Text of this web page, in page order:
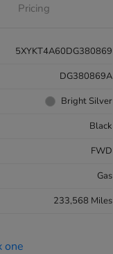
Pricing
5XYKT4A60DG380869
DG380869A
Bright Silver
Black
FWD
Gas
233,568 Miles